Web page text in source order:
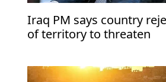
Iraq PM says country
of territory to threaten